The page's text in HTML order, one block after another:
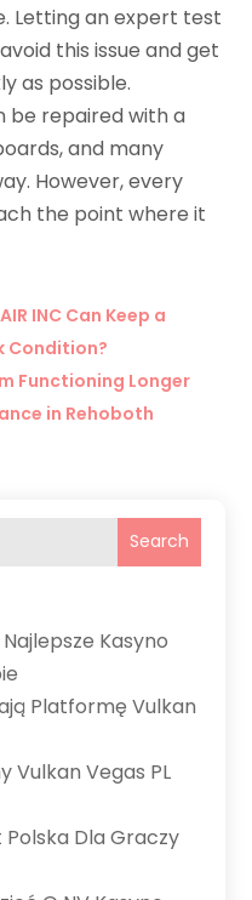
Letting an expert test
this issue and get
as possible.
be repaired with a
and many
However, every
the point where it
INC Can Keep a
Condition?
Functioning Longer
in Rehoboth
Search
Kasyno
Platformę Vulkan
Vulkan Vegas PL
Dla Graczy